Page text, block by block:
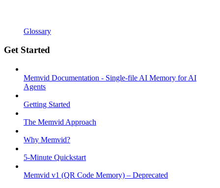
Glossary
Get Started
Memvid Documentation - Single-file AI Memory for AI
Agents
Getting Started
The Memvid Approach
Why Memvid?
5-Minute Quickstart
Memvid v1 (QR Code Memory) – Deprecated